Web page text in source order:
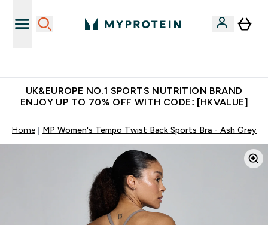
UK&EUROPE NO.1 SPORTS NUTRITION BRAND
ENJOY UP TO 70% OFF WITH CODE: [HKVALUE]
Home MP Women's Tempo Twist Back Sports Bra - Ash Grey